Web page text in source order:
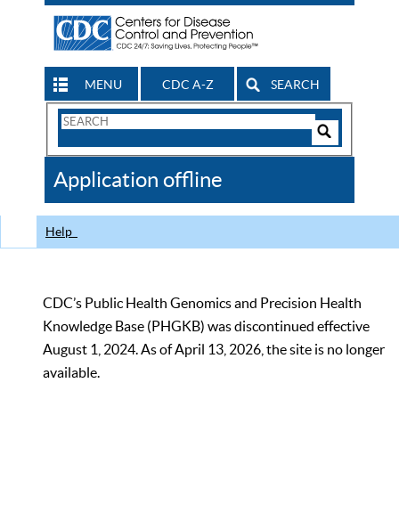
MENU CDC A-Z SEARCH
Search
CDC
Application offline
Help
CDC’s Public Health Genomics and Precision Health
Knowledge Base (PHGKB) was discontinued effective
August 1, 2024. As of April 13, 2026, the site is no longer
available.